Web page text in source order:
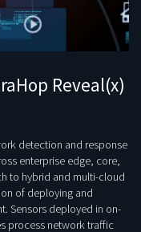
Reveal(x)
detection and response
enterprise edge, core,
to hybrid and multi-cloud
of deploying and
Sensors deployed in on-
process network traffic